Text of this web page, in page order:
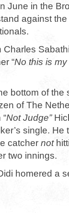
June in the
against
“No this is
bottom of the
of The
Not Judge”
single. He
catcher not
two innings.
homered a